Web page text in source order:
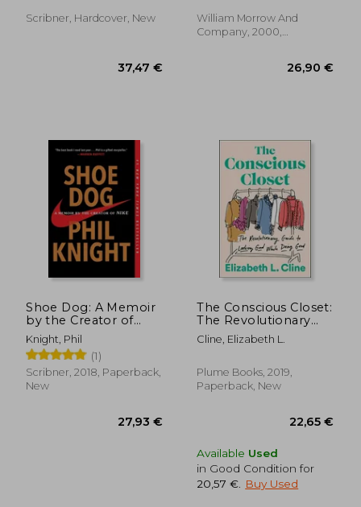
Scribner, Hardcover, New
37,47 €
William Morrow And
Company, 2000,
26,90
Shoe Dog: A Memoir
by the Creator of
Nike
Knight, Phil
(1)
Scribner, 2018, Paperback,
New
The Conscious Closet:
The Revolutionary
Guide to Looking
Good While Doing
Cline, Elizabeth L.
Plume Books, 2019,
Paperback, New
Available Used
in Good Condition for
20,57 €
Buy Used